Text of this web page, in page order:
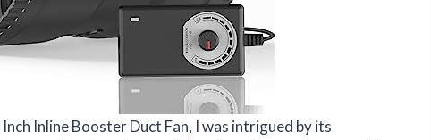
Inline Booster Duct Fan, I was intrigued by its